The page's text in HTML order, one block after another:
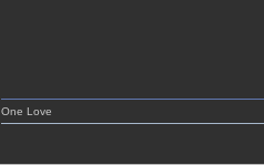
One Love